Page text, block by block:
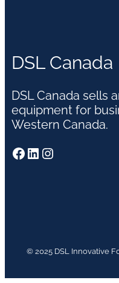
DSL Canada
DSL Canada sells
equipment for
Western Canada.
Facebook LinkedIn Instagram
© 2025 DSL Innovative